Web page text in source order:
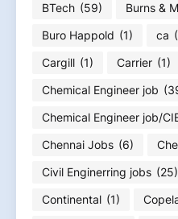
BTech (59) Burns &
Buro Happold (1) ca
Cargill (1) Carrier (1)
Chemical Engineer job
Chemical Engineer job/
Chennai Jobs (6)
Civil Enginerring jobs (25)
Continental (1)